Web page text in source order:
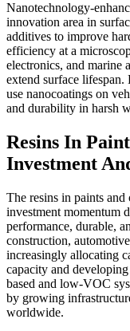
Nanotechnology-
innovation area in
additives to improve
efficiency at a
electronics, and marine
extend surface
use nanocoatings on
and durability in harsh
Resins In
Investment
The resins in paints
investment momentum
performance, durable,
construction,
increasingly allocating
capacity and
based and low-VOC
by growing
worldwide.